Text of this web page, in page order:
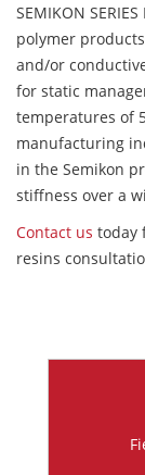
SEMIKON
polymer
and/or
for static
temperatures of
manufacturing
in the Semikon
stiffness over a
Contact us today
resins